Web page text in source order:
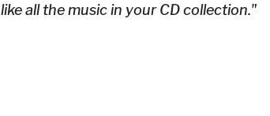
all the music in your CD collection."